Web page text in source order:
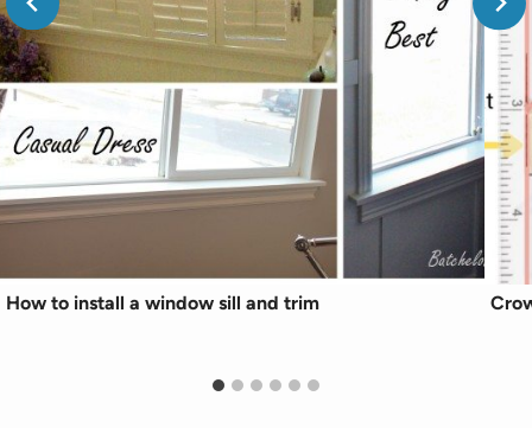
How to install a window sill and trim